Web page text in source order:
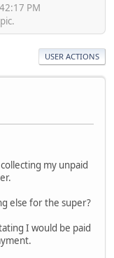
PM
USER ACTIONS
my unpaid
else for the super?
I would be paid